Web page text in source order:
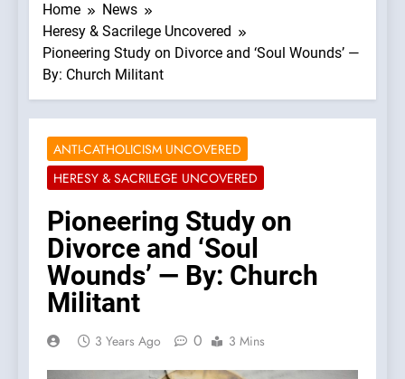
Home
News
Heresy & Sacrilege Uncovered
Pioneering Study on Divorce and ‘Soul Wounds’ —
By: Church Militant
ANTI-CATHOLICISM UNCOVERED
HERESY & SACRILEGE UNCOVERED
Pioneering Study on
Divorce and ‘Soul
Wounds’ — By: Church
Militant
3 Years Ago 0 3 Mins